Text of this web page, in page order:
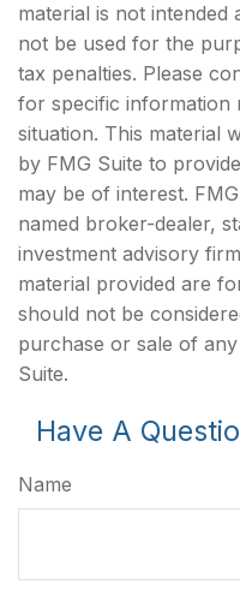
material is not intended
not be used for the
tax penalties. Please
for specific information
situation. This material
by FMG Suite to
may be of interest.
named broker-dealer,
investment advisory
material provided are
should not be
purchase or sale of
Suite.
Have A
Name